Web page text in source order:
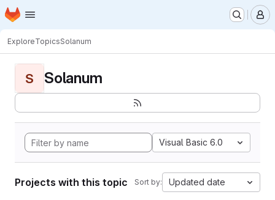
Skip to main content
Homepage
ExploreTopicsSolanum
S Solanum
Visual Basic 6.0
Projects with this topic Sort by: Updated date